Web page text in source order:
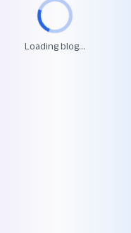
Loading blog...